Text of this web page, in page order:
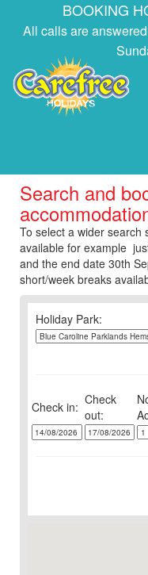
BOOKING
All calls are
Search and
To select a wider search
available for example
and the end date 30th
short/week breaks
Holiday Park:
Check in: Check
out: